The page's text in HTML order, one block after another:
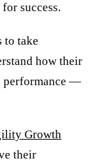
success.
to take
how their
performance —
Growth
their